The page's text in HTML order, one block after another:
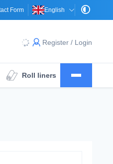
Form English
Register / Login
Roll liners